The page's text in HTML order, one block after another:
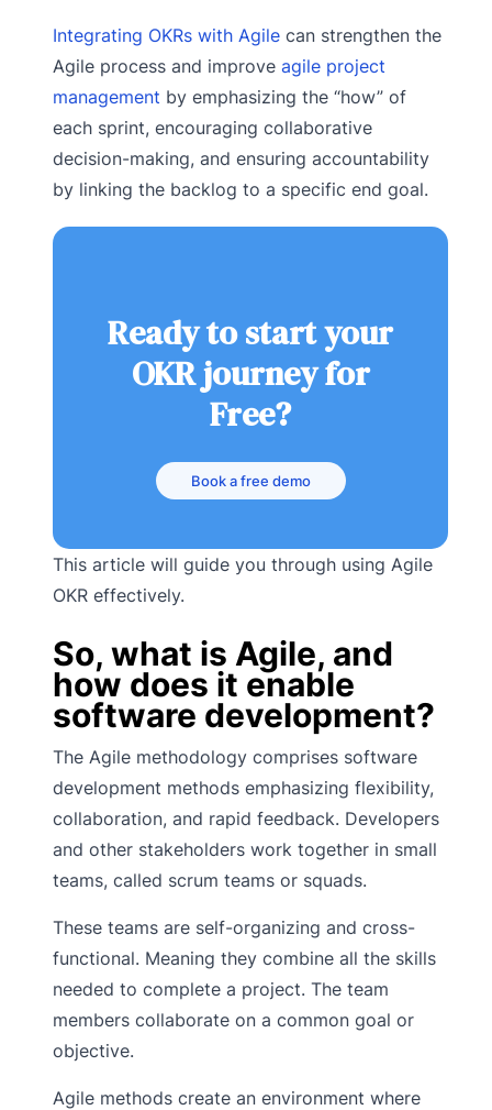
Integrating OKRs with Agile can strengthen the
Agile process and improve agile project
management by emphasizing the “how” of
each sprint, encouraging collaborative
decision-making, and ensuring accountability
by linking the backlog to a specific end goal.
Ready to start your
OKR journey for
Free?
Book a free demo
This article will guide you through using Agile
OKR effectively.
So, what is Agile, and
how does it enable
software development?
The Agile methodology comprises software
development methods emphasizing flexibility,
collaboration, and rapid feedback. Developers
and other stakeholders work together in small
teams, called scrum teams or squads.
These teams are self-organizing and cross-
functional. Meaning they combine all the skills
needed to complete a project. The team
members collaborate on a common goal or
objective.
Agile methods create an environment where